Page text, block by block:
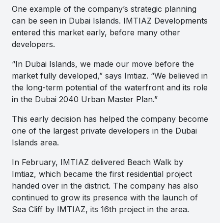
One example of the company’s strategic planning
can be seen in Dubai Islands. IMTIAZ Developments
entered this market early, before many other
developers.
“In Dubai Islands, we made our move before the
market fully developed,” says Imtiaz. “We believed in
the long-term potential of the waterfront and its role
in the Dubai 2040 Urban Master Plan.”
This early decision has helped the company become
one of the largest private developers in the Dubai
Islands area.
In February, IMTIAZ delivered Beach Walk by
Imtiaz, which became the first residential project
handed over in the district. The company has also
continued to grow its presence with the launch of
Sea Cliff by IMTIAZ, its 16th project in the area.